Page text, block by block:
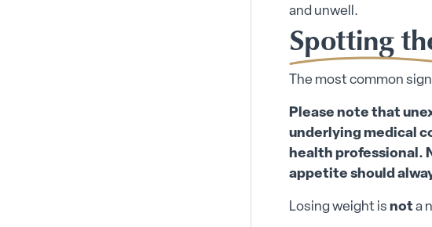
and unwell.
Spotting
The most common
Please note that
underlying medical
health professional.
appetite should
Losing weight is not a